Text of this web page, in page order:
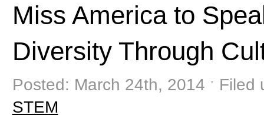
Miss America to
Diversity Through
Posted: March 24th, 2014 ˑ
STEM